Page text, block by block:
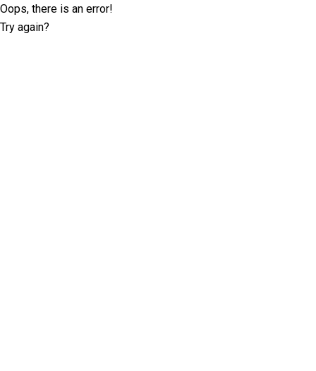
Oops, there is an error!
Try again?